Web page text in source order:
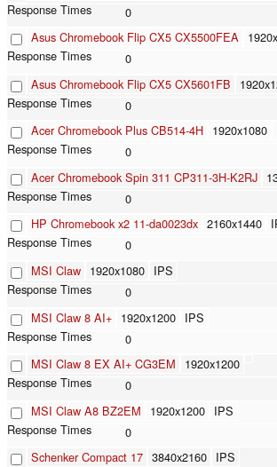
0
Asus Chromebook Flip CX5 CX5500FEA
0
Asus Chromebook Flip CX5 CX5601FB
0
Acer Chromebook Plus CB514-4H 1920x1080
0
Acer Chromebook Spin 311 CP311-3H-K2RJ
0
HP Chromebook x2 11-da0023dx 2160x1440
0
MSI Claw 1920x1080 IPS
0
MSI Claw 8 AI+ 1920x1200 IPS
0
MSI Claw 8 EX AI+ CG3EM
1920x1200
0
MSI Claw A8 BZ2EM
1920x1200 IPS
0
Schenker Compact 17 3840x2160 IPS